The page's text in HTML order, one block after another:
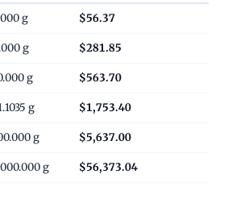
g $56.37
g $281.85
g $563.70
g $1,753.40
g $5,637.00
g $56,373.04